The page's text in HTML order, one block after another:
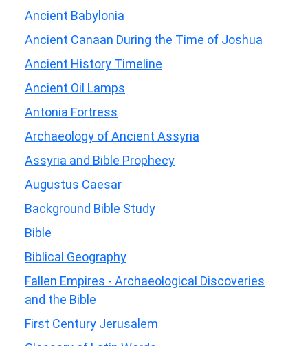
Ancient Babylonia
Ancient Canaan During the Time of Joshua
Ancient History Timeline
Ancient Oil Lamps
Antonia Fortress
Archaeology of Ancient Assyria
Assyria and Bible Prophecy
Augustus Caesar
Background Bible Study
Bible
Biblical Geography
Fallen Empires - Archaeological Discoveries
and the Bible
First Century Jerusalem